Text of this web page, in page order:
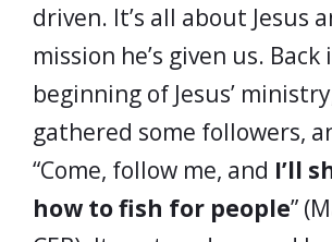
driven. It’s all about Jesus
mission he’s given us. Back
beginning of Jesus’
gathered some followers,
“Come, follow me, and I’ll
how to fish for people”